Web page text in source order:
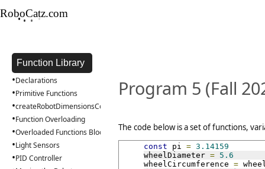
•••
RoboCatz.com
Function Library
•Declarations
•Primitive Functions
•createRobotDimensionsConfig
•Function Overloading
•Overloaded Functions Block
•Light Sensors
•PID Controller
Program 5 (Fall
The code below is a set of functions,
const pi = 3.14159
wheelDiameter = 5.6
wheelCircumference =